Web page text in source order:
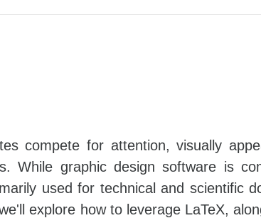
compete for attention, visually
While graphic design software is
used for technical and scientific
explore how to leverage LaTeX,